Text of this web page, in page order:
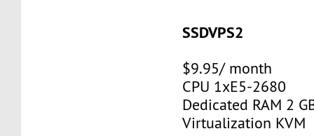
SSDVPS2
$9.95/ month
CPU 1xE5-2680
Dedicated RAM 2
Virtualization KVM